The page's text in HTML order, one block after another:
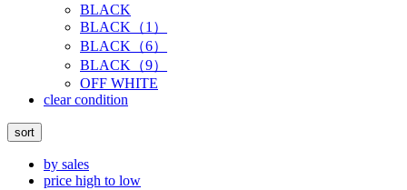
BLACK
BLACK（1）
BLACK（6）
BLACK（9）
OFF WHITE
clear condition
sort
by sales
price high to low